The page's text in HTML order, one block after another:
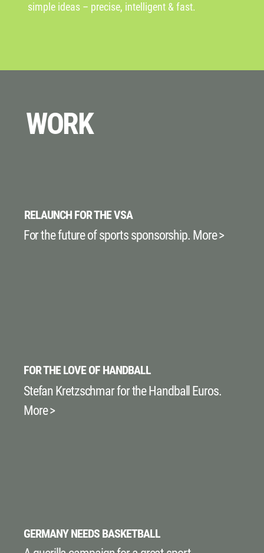
simple ideas – precise, intelligent & fast.
WORK
RELAUNCH FOR THE VSA
For the future of sports sponsorship. More >
FOR THE LOVE OF HANDBALL
Stefan Kretzschmar for the Handball Euros.
More >
GERMANY NEEDS BASKETBALL